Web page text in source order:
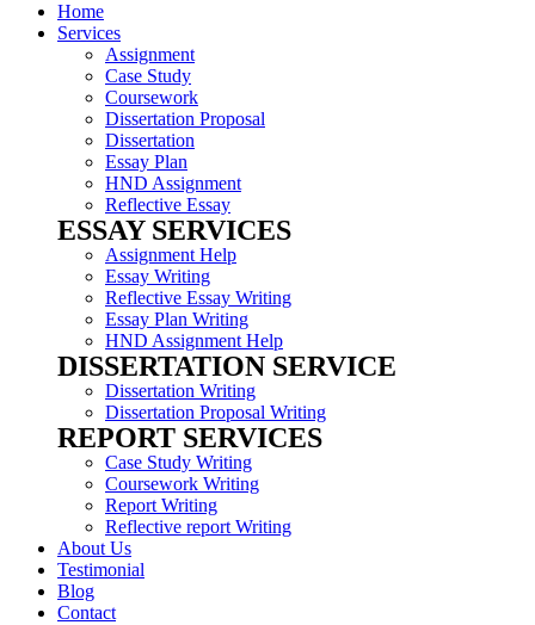
Home
Services
Assignment
Case Study
Coursework
Dissertation Proposal
Dissertation
Essay Plan
HND Assignment
Reflective Essay
ESSAY SERVICES
Assignment Help
Essay Writing
Reflective Essay Writing
Essay Plan Writing
HND Assignment Help
DISSERTATION SERVICE
Dissertation Writing
Dissertation Proposal Writing
REPORT SERVICES
Case Study Writing
Coursework Writing
Report Writing
Reflective report Writing
About Us
Testimonial
Blog
Contact